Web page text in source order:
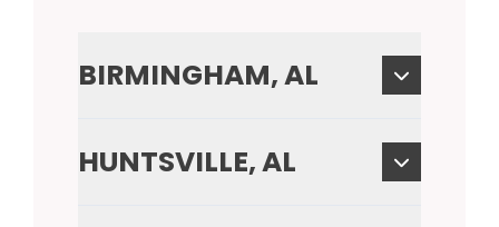
BIRMINGHAM, AL
HUNTSVILLE, AL